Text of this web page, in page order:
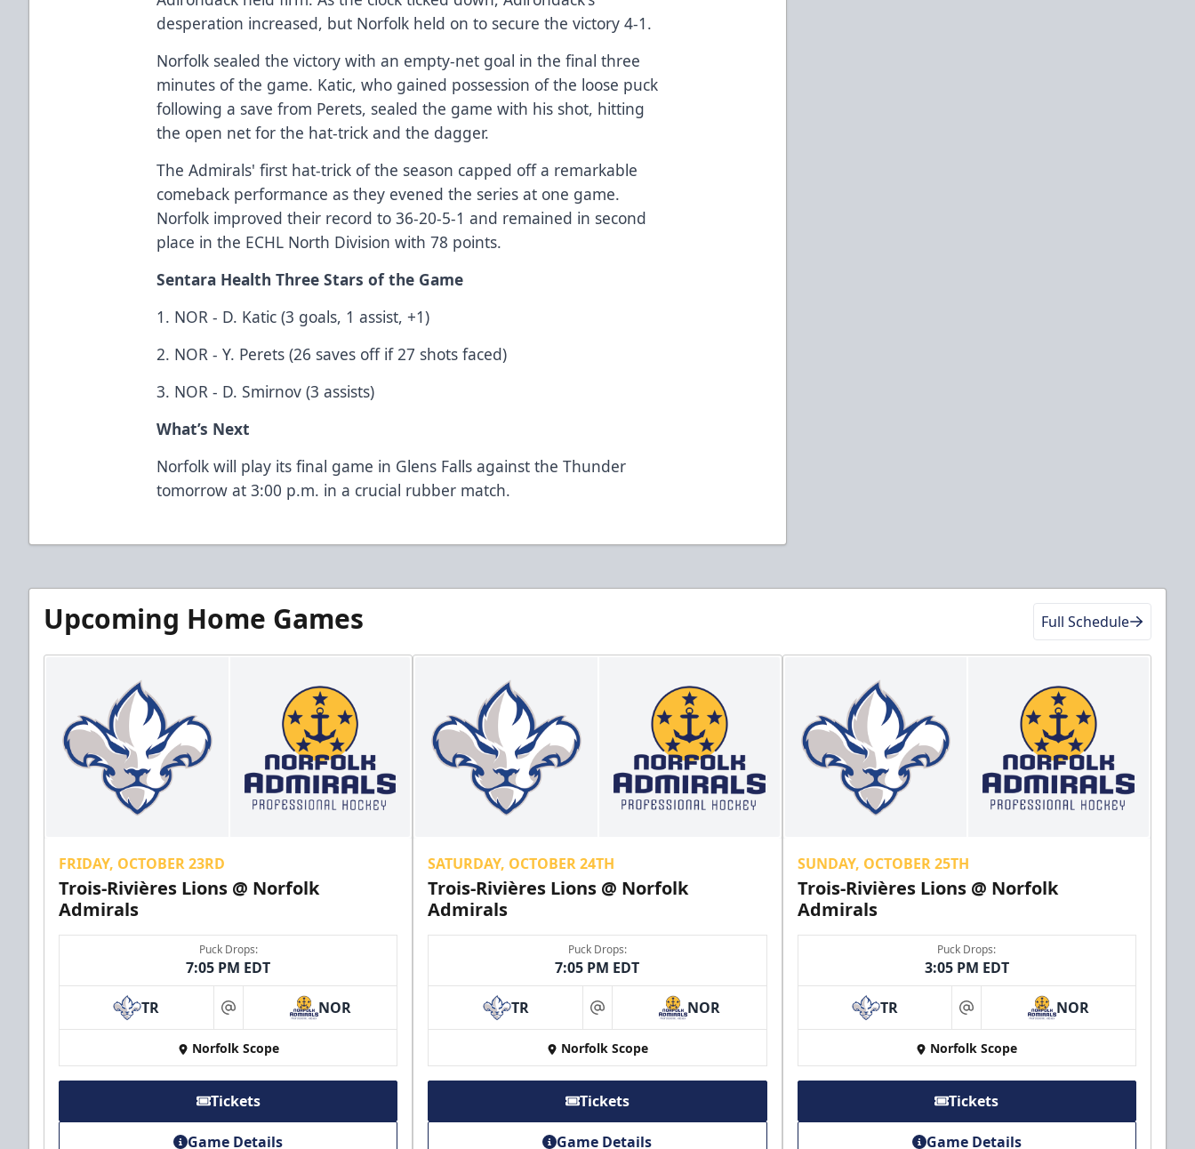
desperation increased, but Norfolk held on to secure the victory 4-1.
Norfolk sealed the victory with an empty-net goal in the final three
minutes of the game. Katic, who gained possession of the loose puck
following a save from Perets, sealed the game with his shot, hitting
the open net for the hat-trick and the dagger.
The Admirals' first hat-trick of the season capped off a remarkable
comeback performance as they evened the series at one game.
Norfolk improved their record to 36-20-5-1 and remained in second
place in the ECHL North Division with 78 points.
Sentara Health Three Stars of the Game
1. NOR - D. Katic (3 goals, 1 assist, +1)
2. NOR - Y. Perets (26 saves off if 27 shots faced)
3. NOR - D. Smirnov (3 assists)
What’s Next
Norfolk will play its final game in Glens Falls against the Thunder
tomorrow at 3:00 p.m. in a crucial rubber match.
Upcoming Home Games Full Schedule
FRIDAY, OCTOBER 23RD
Trois-Rivières Lions @ Norfolk
Admirals
Puck Drops:
7:05 PM EDT
TR at NOR
Norfolk Scope
Tickets
Game Details
SATURDAY, OCTOBER 24TH
Trois-Rivières Lions @ Norfolk
Admirals
Puck Drops:
7:05 PM EDT
TR at NOR
Norfolk Scope
Tickets
Game Details
SUNDAY, OCTOBER 25TH
Trois-Rivières Lions @ Norfolk
Admirals
Puck Drops:
3:05 PM EDT
TR at NOR
Norfolk Scope
Tickets
Game Details